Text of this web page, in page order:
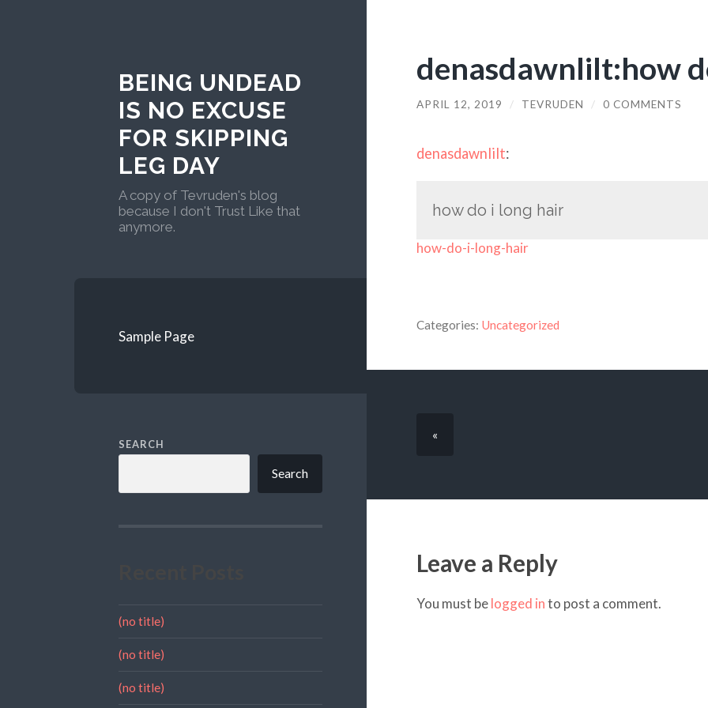
BEING UNDEAD
IS NO EXCUSE
FOR SKIPPING
LEG DAY
A copy of Tevruden's blog
because I don't Trust Like that
anymore.
Sample Page
SEARCH
Search
(no title)
(no title)
(no title)
denasdawnlilt:how
APRIL 12, 2019 / TEVRUDEN / 0 COMMENTS
denasdawnlilt:
how do i long hair
how-do-i-long-hair
Categories: Uncategorized
«
Leave a Reply
You must belogged into post a comment.